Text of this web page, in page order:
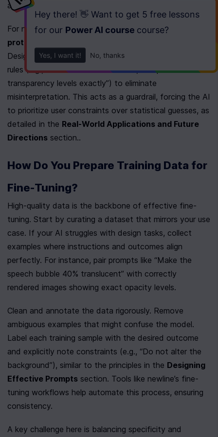
Hey there! 👋 Want to get 5 free lessons
for our Power AI course course?
Yes, I want it! No, thanks
adhering to explicit user goals.
For niche tasks like graphic design, structured
protocols
Design Protocol (CDP), for instance, locks in 12 hard
rules (e.g., “no borders unless asked,” “respect
transparency levels exactly”) to eliminate
misinterpretation. This acts as a guardrail, forcing the AI
to prioritize user constraints over statistical guesses, as
detailed in the Real-World Applications and Future
Directions section..
How Do You Prepare Training Data for
Fine-Tuning?
High-quality data is the backbone of effective fine-
tuning. Start by curating a dataset that mirrors your use
case. If your AI struggles with design tasks, collect
examples where instructions and outcomes align
perfectly. For instance, pair prompts like “Make the
speech bubble 40% translucent” with correctly
rendered images showing exact opacity levels.
Clean and annotate the data rigorously. Remove
ambiguous examples that might confuse the model.
Label each training sample with the desired outcome
and explicitly note constraints (e.g., “Do not alter the
background”), similar to the principles in the Designing
Effective Prompts section. Tools like newline’s fine-
tuning workflows help automate this process, ensuring
consistency.
A key challenge here is balancing specificity and